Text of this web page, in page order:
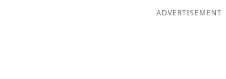
ADVERTISEMENT